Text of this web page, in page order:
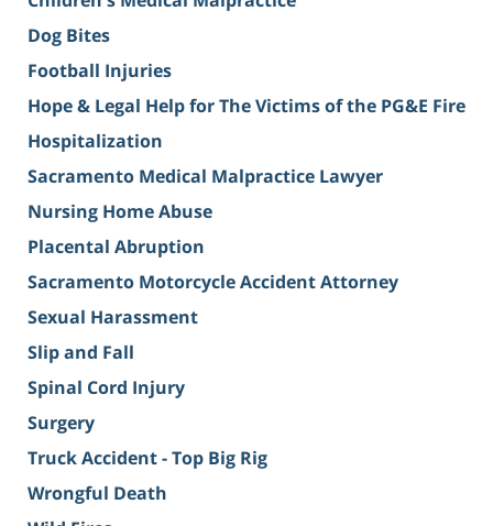
Dog Bites
Football Injuries
Hope & Legal Help for The Victims of the PG&E Fire
Hospitalization
Sacramento Medical Malpractice Lawyer
Nursing Home Abuse
Placental Abruption
Sacramento Motorcycle Accident Attorney
Sexual Harassment
Slip and Fall
Spinal Cord Injury
Surgery
Truck Accident - Top Big Rig
Wrongful Death